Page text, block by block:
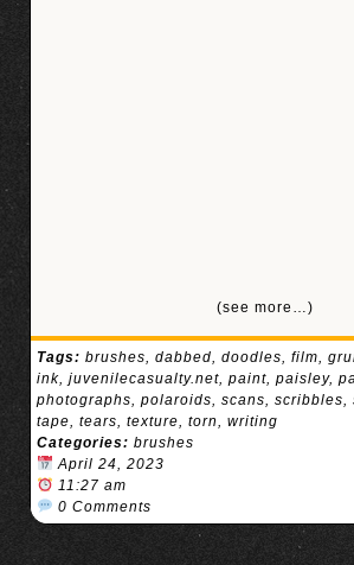
(see more…)
Tags: brushes, dabbed, doodles, film,
ink, juvenilecasualty.net, paint, paisley,
photographs, polaroids, scans, scribbles,
tape, tears, texture, torn, writing
Categories: brushes
April 24, 2023
11:27 am
0 Comments